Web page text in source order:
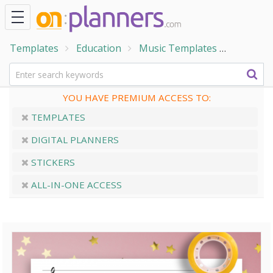
Templates Education Music Templates
YOU HAVE PREMIUM ACCESS TO:
TEMPLATES
DIGITAL PLANNERS
STICKERS
ALL-IN-ONE ACCESS